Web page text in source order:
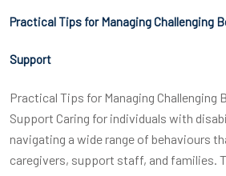
Practical Tips for Managing Challenging
Support
Practical Tips for Managing Challenging
Support Caring for individuals with
navigating a wide range of behaviours
caregivers, support staff, and families.